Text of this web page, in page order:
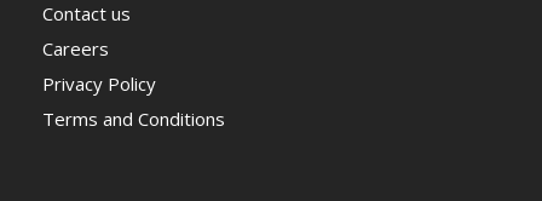
Contact us
Careers
Privacy Policy
Terms and Conditions